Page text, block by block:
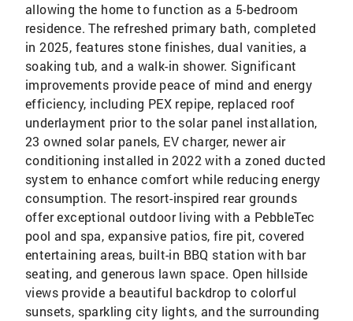
allowing the home to function as a 5-bedroom
residence. The refreshed primary bath, completed
in 2025, features stone finishes, dual vanities, a
soaking tub, and a walk-in shower. Significant
improvements provide peace of mind and energy
efficiency, including PEX repipe, replaced roof
underlayment prior to the solar panel installation,
23 owned solar panels, EV charger, newer air
conditioning installed in 2022 with a zoned ducted
system to enhance comfort while reducing energy
consumption. The resort-inspired rear grounds
offer exceptional outdoor living with a PebbleTec
pool and spa, expansive patios, fire pit, covered
entertaining areas, built-in BBQ station with bar
seating, and generous lawn space. Open hillside
views provide a beautiful backdrop to colorful
sunsets, sparkling city lights, and the surrounding